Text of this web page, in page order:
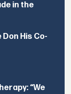
in the
Don His Co-
“We